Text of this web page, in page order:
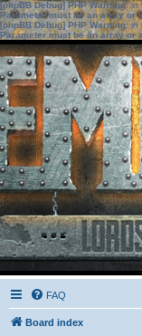
[phpBB Debug] PHP Warning: in
Parameter must be an array or
[phpBB Debug] PHP Warning: in
Parameter must be an array or
FAQ
Board index